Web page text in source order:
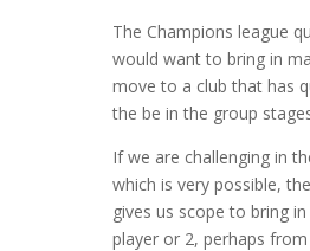
The Champions league
would want to bring in
move to a club that has
the be in the group
If we are challenging in
which is very possible,
gives us scope to bring
player or 2, perhaps